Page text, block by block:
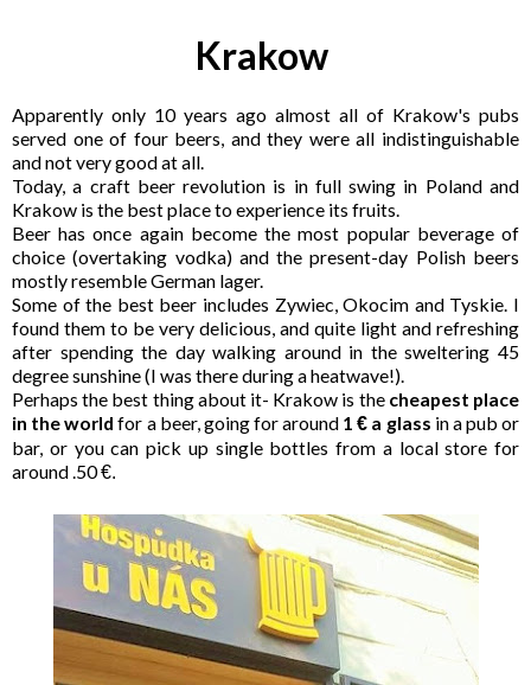
Krakow
Apparently only 10 years ago almost all of Krakow's pubs
served one of four beers, and they were all indistinguishable
and not very good at all.
Today, a craft beer revolution is in full swing in Poland and
Krakow is the best place to experience its fruits.
Beer has once again become the most popular beverage of
choice (overtaking vodka) and the present-day Polish beers
mostly resemble German lager.
Some of the best beer includes Zywiec, Okocim and Tyskie. I
found them to be very delicious, and quite light and refreshing
after spending the day walking around in the sweltering 45
degree sunshine (I was there during a heatwave!).
Perhaps the best thing about it- Krakow is the cheapest place
in the world for a beer, going for around 1€ a glass in a pub or
bar, or you can pick up single bottles from a local store for
around .50€.